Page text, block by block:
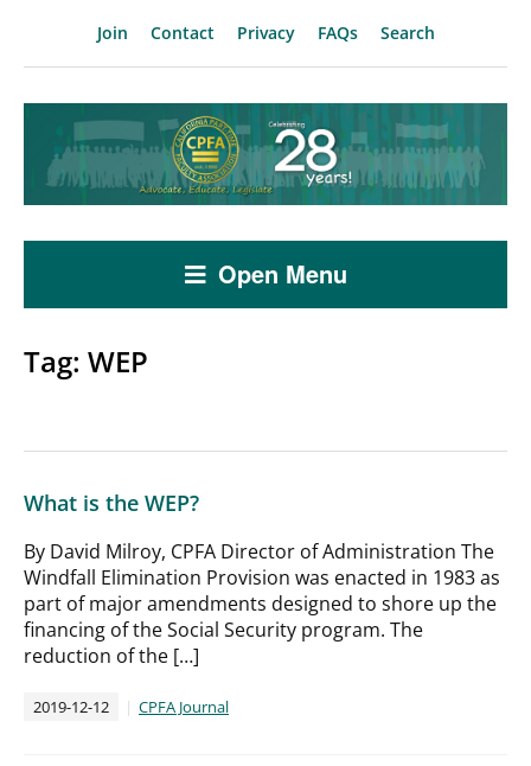
Join Contact Privacy FAQs Search
Open Menu
Tag: WEP
What is the WEP?
By David Milroy, CPFA Director of Administration The
Windfall Elimination Provision was enacted in 1983 as
part of major amendments designed to shore up the
financing of the Social Security program. The
reduction of the […]
2019-12-12 CPFA Journal